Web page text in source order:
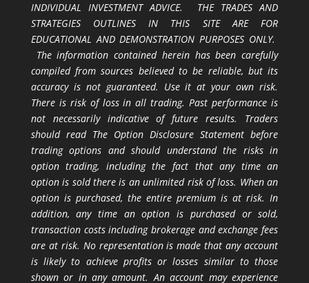
INDIVIDUAL INVESTMENT ADVICE. THE TRADES AND
STRATEGIES OUTLINES IN THIS SITE ARE FOR
EDUCATIONAL AND DEMONSTRATION PURPOSES ONLY.
The information contained herein has been carefully
compiled from sources believed to be reliable, but its
accuracy is not guaranteed. Use it at your own risk.
There is risk of loss in all trading. Past performance is
not necessarily indicative of future results. Traders
should read The Option Disclosure Statement before
trading options and should understand the risks in
option trading, including the fact that any time an
option is sold there is an unlimited risk of loss. When an
option is purchased, the entire premium is at risk. In
addition, any time an option is purchased or sold,
transaction costs including brokerage and exchange fees
are at risk. No representation is made that any account
is likely to achieve profits or losses similar to those
shown or in any amount. An account may experience